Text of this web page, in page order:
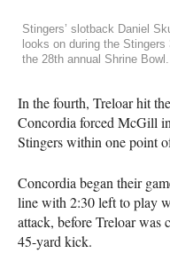
Stingers’ slotback Daniel
looks on during the
the 28th annual Shrine
In the fourth, Treloar hit
Concordia forced McGill
Stingers within one point
Concordia began their
line with 2:30 left to play
attack, before Treloar
45-yard kick.